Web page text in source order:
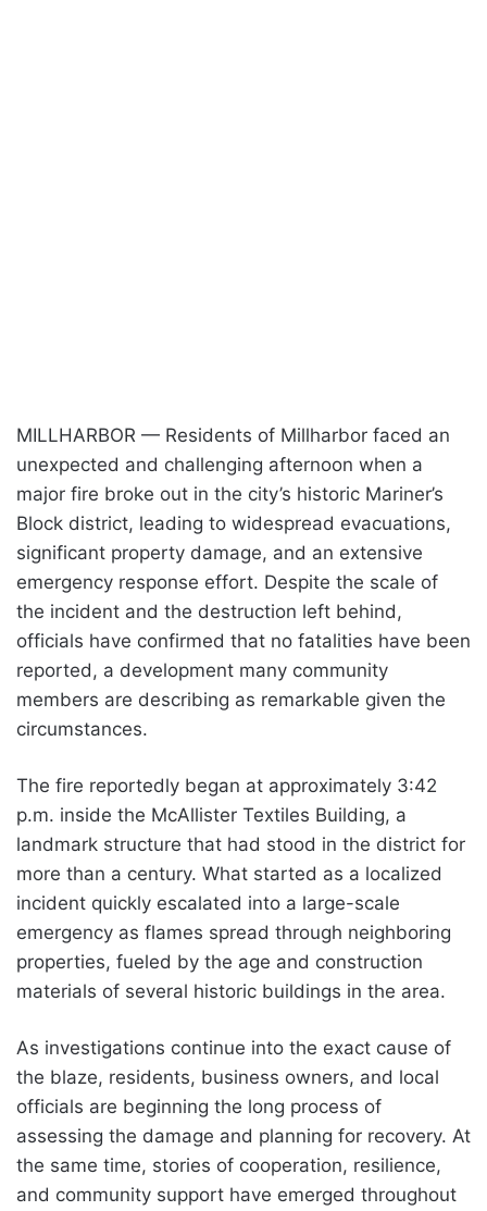
MILLHARBOR — Residents of Millharbor faced an
unexpected and challenging afternoon when a
major fire broke out in the city’s historic Mariner’s
Block district, leading to widespread evacuations,
significant property damage, and an extensive
emergency response effort. Despite the scale of
the incident and the destruction left behind,
officials have confirmed that no fatalities have been
reported, a development many community
members are describing as remarkable given the
circumstances.
The fire reportedly began at approximately 3:42
p.m. inside the McAllister Textiles Building, a
landmark structure that had stood in the district for
more than a century. What started as a localized
incident quickly escalated into a large-scale
emergency as flames spread through neighboring
properties, fueled by the age and construction
materials of several historic buildings in the area.
As investigations continue into the exact cause of
the blaze, residents, business owners, and local
officials are beginning the long process of
assessing the damage and planning for recovery. At
the same time, stories of cooperation, resilience,
and community support have emerged throughout